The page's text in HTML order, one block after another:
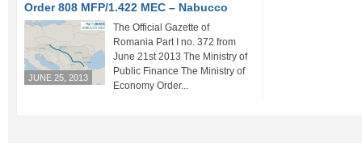
Order 808 MFP/1.422 MEC – Nabucco
JUNE 25, 2013
The Official Gazette of
Romania Part I no. 372 from
June 21st 2013 The Ministry of
Public Finance The Ministry of
Economy Order...